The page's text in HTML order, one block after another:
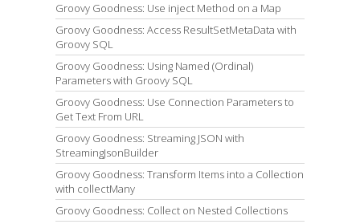
Groovy Goodness: Use inject Method on a Map
Groovy Goodness: Access ResultSetMetaData with
Groovy SQL
Groovy Goodness: Using Named (Ordinal)
Parameters with Groovy SQL
Groovy Goodness: Use Connection Parameters to
Get Text From URL
Groovy Goodness: Streaming JSON with
StreamingJsonBuilder
Groovy Goodness: Transform Items into a Collection
with collectMany
Groovy Goodness: Collect on Nested Collections